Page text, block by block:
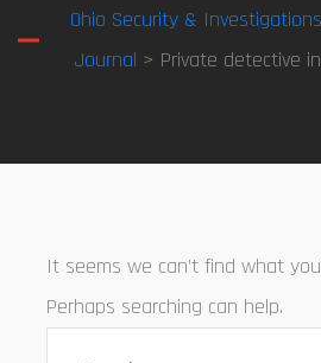
Ohio Security & Investigations
Journal > Private detective
It seems we can’t find what
Perhaps searching can help.